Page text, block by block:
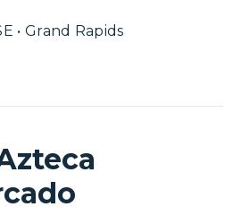
• Grand Rapids